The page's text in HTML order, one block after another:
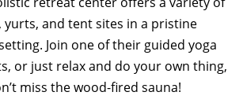
yurts, and tent sites in a pristine
Join one of their guided yoga
or just relax and do your own thing,
miss the wood-fired sauna!